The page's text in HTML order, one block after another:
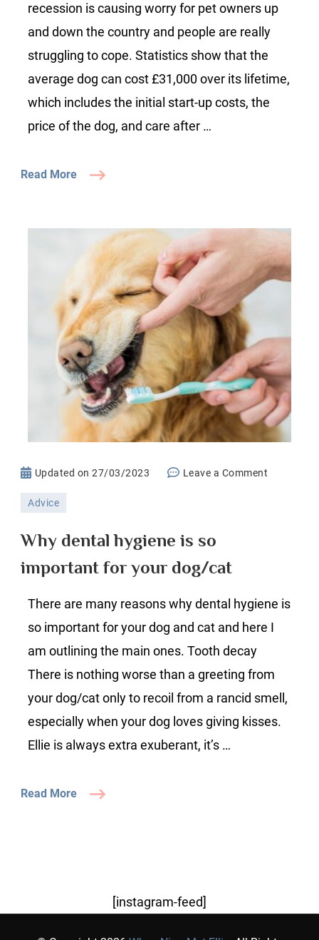
care
recession is causing worry for pet owners up
and down the country and people are really
struggling to cope. Statistics show that the
average dog can cost £31,000 over its lifetime,
which includes the initial start-up costs, the
price of the dog, and care after …
Read More
Updated on27/03/2023 Leave a Comment
for
your
Advice
Why dental hygiene is so
important for your dog/cat
There are many reasons why dental hygiene is
so important for your dog and cat and here I
am outlining the main ones. Tooth decay
There is nothing worse than a greeting from
your dog/cat only to recoil from a rancid smell,
especially when your dog loves giving kisses.
Ellie is always extra exuberant, it’s …
Read More
[instagram-feed]